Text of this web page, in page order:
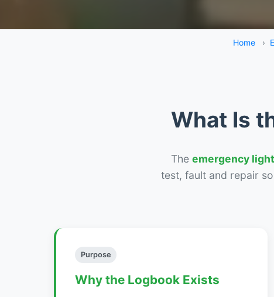
Home ›
What Is
The emergency
test, fault and repair
Purpose
Why the Logbook Exists